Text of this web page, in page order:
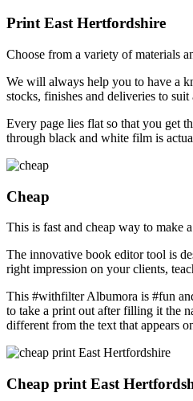
Print East Hertfordshire
Choose from a variety of materials
We will always help you to have a
stocks, finishes and deliveries to suit
Every page lies flat so that you get
through black and white film is
Cheap
This is fast and cheap way to make
The innovative book editor tool is
right impression on your clients,
This #withfilter Albumora is #fun
to take a print out after filling it the
different from the text that appears
Cheap print East